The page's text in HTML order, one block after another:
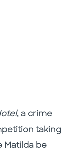
, a crime
taking
Matilda be